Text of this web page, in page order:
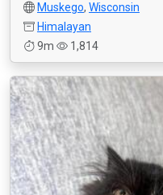
Muskego, Wisconsin
Himalayan
9m
1,814